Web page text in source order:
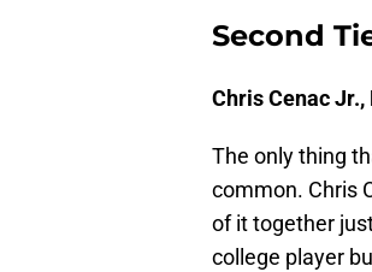
Second
Chris Cenac
The only thing
common. Chris
of it together
college player